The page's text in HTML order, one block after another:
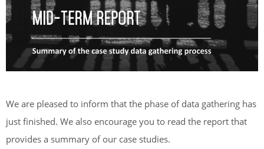
We are pleased to inform that the phase of data gathering has
just finished. We also encourage you to read the report that
provides a summary of our case studies.